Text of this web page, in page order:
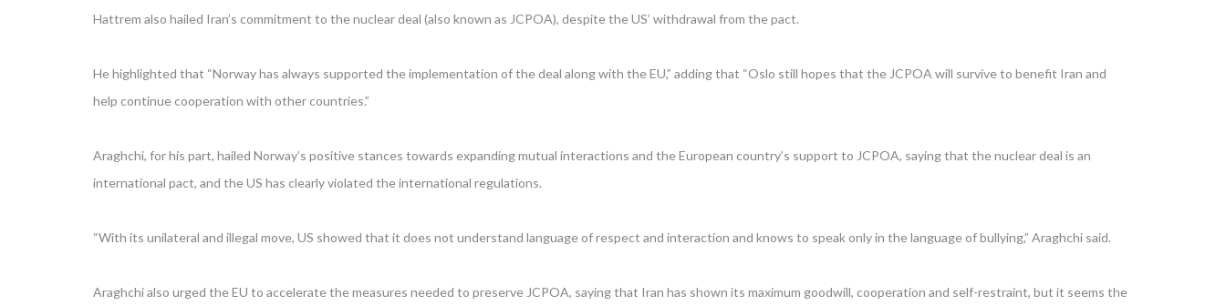
Hattrem also hailed Iran’s commitment to the nuclear deal (also known as JCPOA), despite the US’ withdrawal from the pact.
He highlighted that “Norway has always supported the implementation of the deal along with the EU,” adding that “Oslo still hopes that the JCPOA will survive to benefit Iran and
help continue cooperation with other countries.”
Araghchi, for his part, hailed Norway’s positive stances towards expanding mutual interactions and the European country’s support to JCPOA, saying that the nuclear deal is an
international pact, and the US has clearly violated the international regulations.
“With its unilateral and illegal move, US showed that it does not understand language of respect and interaction and knows to speak only in the language of bullying,” Araghchi said.
Araghchi also urged the EU to accelerate the measures needed to preserve JCPOA, saying that Iran has shown its maximum goodwill, cooperation and self-restraint, but it seems the